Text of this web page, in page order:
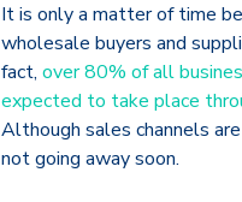
It is only a matter of time
wholesale buyers and
fact, over 80% of all
expected to take place
Although sales channels
not going away soon.